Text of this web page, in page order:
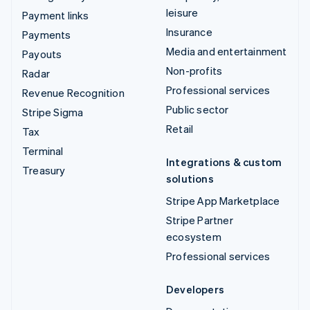
Payment links
Payments
Payouts
Radar
Revenue Recognition
Stripe Sigma
Tax
Terminal
Treasury
leisure
Insurance
Media and entertainment
Non-profits
Professional services
Public sector
Retail
Integrations & custom
solutions
Stripe App Marketplace
Stripe Partner
ecosystem
Professional services
Developers